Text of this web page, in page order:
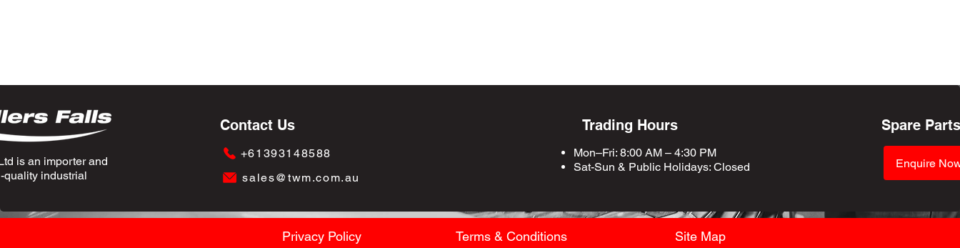
is an importer and
quality industrial
Contact Us
+61393148588
sales@twm.com.au
Trading Hours
Mon–Fri: 8:00 AM – 4:30 PM
Sat-Sun & Public Holidays: Closed
Spare Parts
Enquire
Privacy Policy Terms & Conditions Site Map